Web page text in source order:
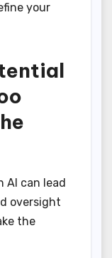
your
AI can lead
oversight
the